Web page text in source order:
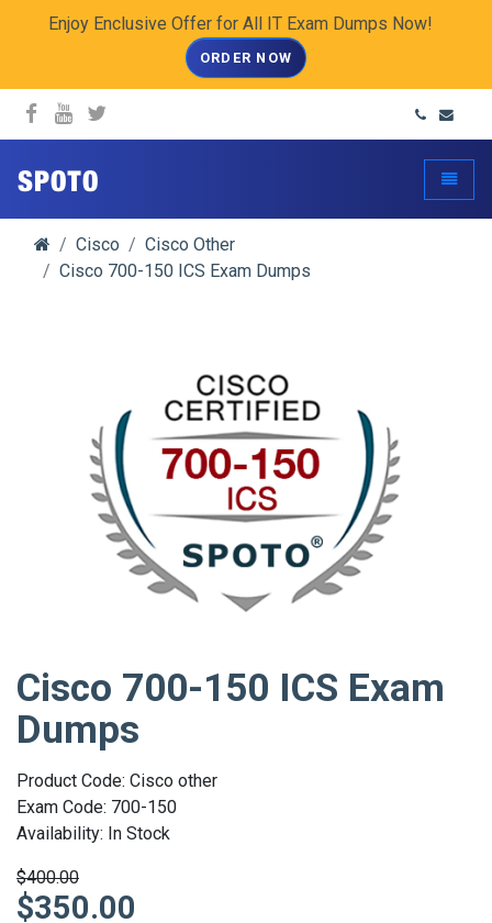
Enjoy Enclusive Offer for All IT Exam Dumps Now!
ORDER NOW
spoto.info
Cisco
Cisco Other
Cisco 700-150 ICS Exam Dumps
Cisco 700-150 ICS Exam
Dumps
Product Code: Cisco other
Exam Code: 700-150
Availability: In Stock
$400.00
$350.00